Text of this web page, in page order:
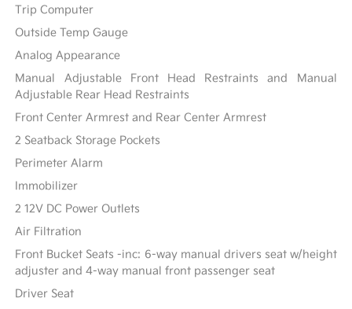
Trip Computer
Outside Temp Gauge
Analog Appearance
Manual Adjustable Front Head Restraints and Manual
Adjustable Rear Head Restraints
Front Center Armrest and Rear Center Armrest
2 Seatback Storage Pockets
Perimeter Alarm
Immobilizer
2 12V DC Power Outlets
Air Filtration
Front Bucket Seats -inc: 6-way manual drivers seat w/height
adjuster and 4-way manual front passenger seat
Driver Seat